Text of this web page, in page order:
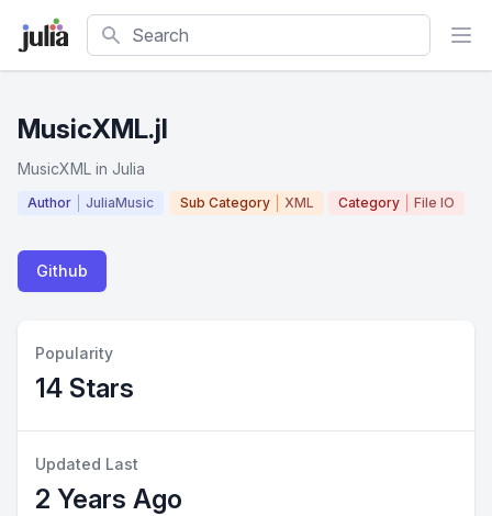
Search
MusicXML.jl
MusicXML in Julia
Author JuliaMusic Sub Category XML Category File IO
Github
Popularity
14 Stars
Updated Last
2 Years Ago